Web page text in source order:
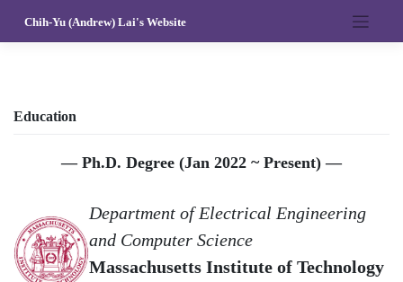
content
Chih-Yu (Andrew) Lai's Website
Education
— Ph.D. Degree (Jan 2022 ~ Present) —
Department of Electrical Engineering
and Computer Science
Massachusetts Institute of Technology